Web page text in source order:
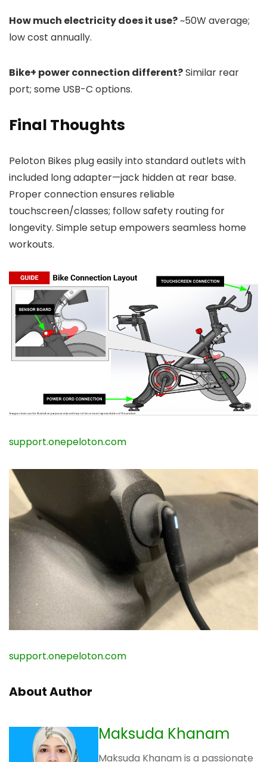
How much electricity does it use?~50W average;
low cost annually.
Bike+ power connection different?Similar rear
port; some USB-C options.
Final Thoughts
Peloton Bikes plug easily into standard outlets with
included long adapter—jack hidden at rear base.
Proper connection ensures reliable
touchscreen/classes; follow safety routing for
longevity. Simple setup empowers seamless home
workouts.
support.onepeloton.com
support.onepeloton.com
About Author
Maksuda Khanam
Maksuda Khanam is a passionate